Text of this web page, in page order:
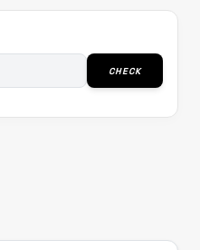
CHECK